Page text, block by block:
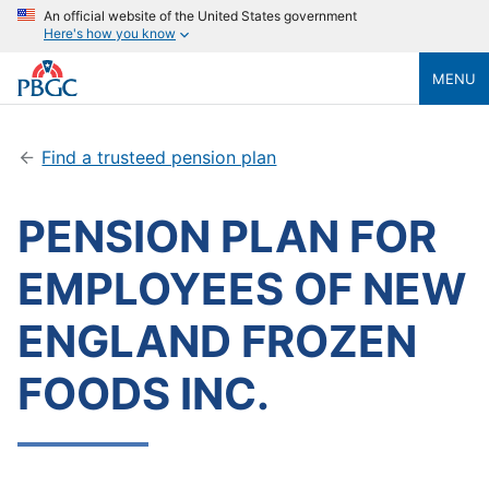
An official website of the United States government
Here's how you know
MENU
Find a trusteed pension plan
PENSION PLAN FOR
EMPLOYEES OF NEW
ENGLAND FROZEN
FOODS INC.